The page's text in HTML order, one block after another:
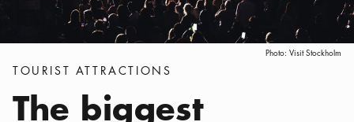
Photo: Visit Stockholm
Categories:
TOURIST ATTRACTIONS
The biggest